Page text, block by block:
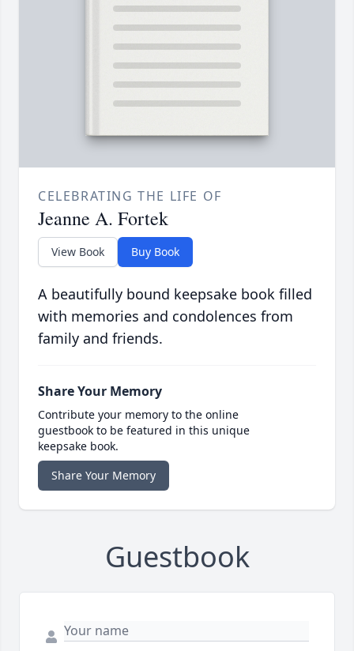
CELEBRATING THE LIFE OF
Jeanne A. Fortek
View Book Buy Book
A beautifully bound keepsake book filled
with memories and condolences from
family and friends.
Share Your Memory
Contribute your memory to the online
guestbook to be featured in this unique
keepsake book.
Share Your Memory
Guestbook